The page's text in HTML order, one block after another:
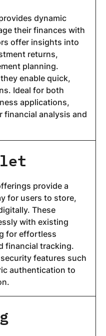
dynamic
their finances with
offer insights into
returns,
planning.
enable quick,
Ideal for both
applications,
financial analysis and
provide a
for users to store,
These
with existing
for effortless
financial tracking.
features such
authentication to